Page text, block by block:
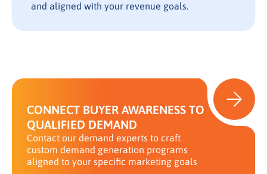
and aligned with your revenue goals.
CONNECT BUYER AWARENESS TO
QUALIFIED DEMAND
Contact our demand experts to craft
custom demand generation programs
aligned to your specific marketing goals